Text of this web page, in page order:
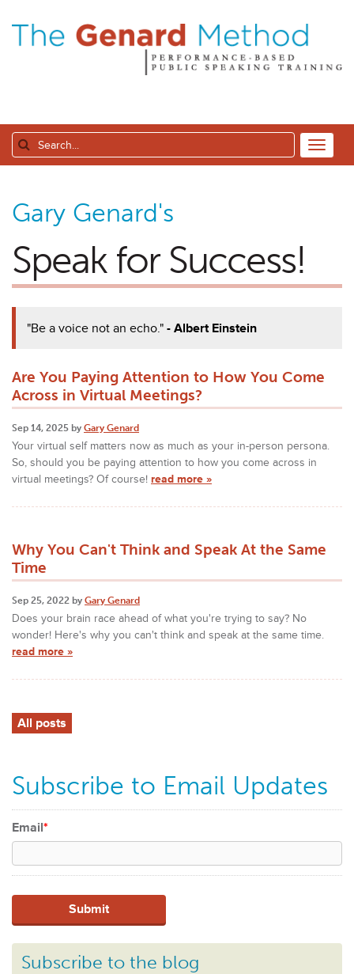
Gary Genard's
Speak for Success!
"Be a voice not an echo."- Albert Einstein
Are You Paying Attention to How You Come
Across in Virtual Meetings?
Sep 14, 2025 by Gary Genard
Your virtual self matters now as much as your in-person persona.
So, should you be paying attention to how you come across in
virtual meetings? Of course! read more »
Why You Can't Think and Speak At the Same
Time
Sep 25, 2022 by Gary Genard
Does your brain race ahead of what you're trying to say? No
wonder! Here's why you can't think and speak at the same time.
read more »
All posts
Subscribe to Email Updates
Email*
Subscribe to the blog